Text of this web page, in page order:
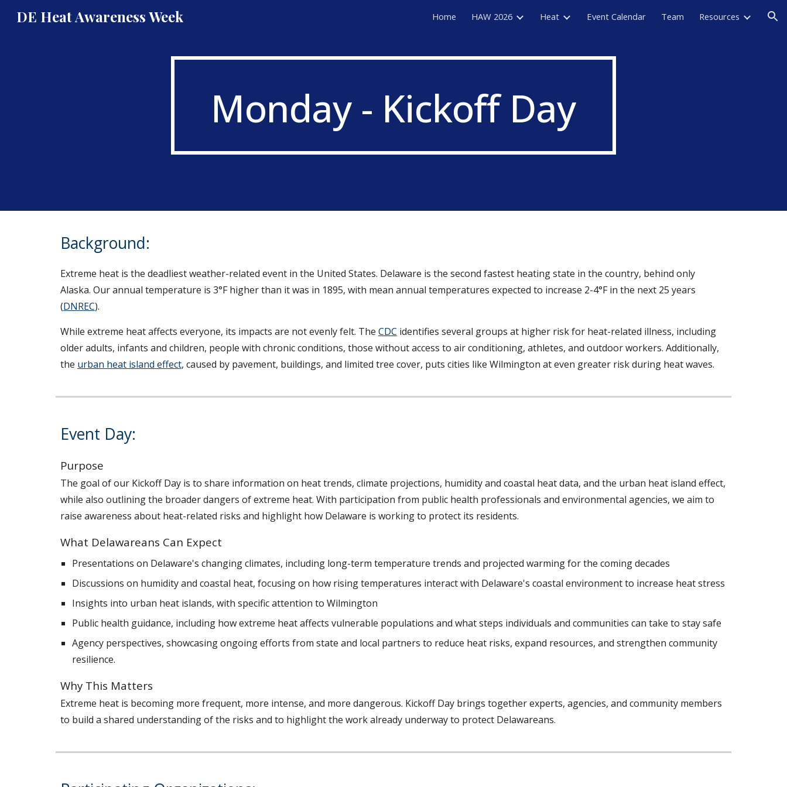
Skip to navigation
DE Heat Awareness Week Home HAW 2026 Heat Event Calendar Team Resources
Monday - Kickoff Day
Background:
Extreme heat is the deadliest weather-related event in the United States. Delaware is the second fastest heating state in the country, behind only
Alaska. Our annual temperature is 3°F higher than it was in 1895, with mean annual temperatures expected to increase 2-4°F in the next 25 years
(DNREC).
While extreme heat affects everyone, its impacts are not evenly felt. The CDC identifies several groups at higher risk for heat-related illness, including
older adults, infants and children, people with chronic conditions, those without access to air conditioning, athletes, and outdoor workers. Additionally,
the urban heat island effect, caused by pavement, buildings, and limited tree cover, puts cities like Wilmington at even greater risk during heat waves.
Event Day:
Purpose
The goal of our Kickoff Day is to share information on heat trends, climate projections, humidity and coastal heat data, and the urban heat island effect,
while also outlining the broader dangers of extreme heat. With participation from public health professionals and environmental agencies, we aim to
raise awareness about heat-related risks and highlight how Delaware is working to protect its residents.
What Delawareans Can Expect
Presentations on Delaware's changing climates, including long-term temperature trends and projected warming for the coming decades
Discussions on humidity and coastal heat, focusing on how rising temperatures interact with Delaware's coastal environment to increase heat stress
Insights into urban heat islands, with specific attention to Wilmington
Public health guidance, including how extreme heat affects vulnerable populations and what steps individuals and communities can take to stay safe
Agency perspectives, showcasing ongoing efforts from state and local partners to reduce heat risks, expand resources, and strengthen community
resilience.
Why This Matters
Extreme heat is becoming more frequent, more intense, and more dangerous. Kickoff Day brings together experts, agencies, and community members
to build a shared understanding of the risks and to highlight the work already underway to protect Delawareans.